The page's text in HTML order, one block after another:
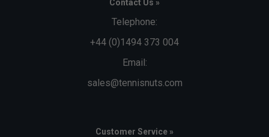
Contact Us »
Telephone:
+44 (0)1494 373 004
Email:
sales@tennisnuts.com
Customer Service »